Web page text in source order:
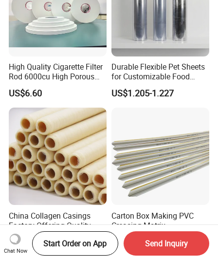
High Quality Cigarette Filter
Rod 6000cu High Porous
Plug Wrap Cigarette
Wrapping Roll
Biodegradable Paper
Bobbin Wraps Filter Rods
Paper
US$6.60
Durable Flexible Pet Sheets
for Customizable Food
Packaging Solutions
US$1.205-1.227
China Collagen Casings
Factory Offering Quality
Products for Different
Sausages
US$0.05-0.10
Carton Box Making PVC
Creasing Matrix
US$0.40
Chat Now
Start Order on App Send Inquiry